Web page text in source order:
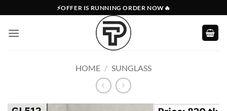
to
content
⚡OFFER IS RUNNING ORDER NOW🔥
HOME / SUNGLASS